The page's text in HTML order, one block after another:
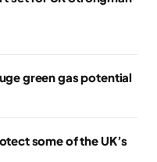
green gas potential
some of the UK’s